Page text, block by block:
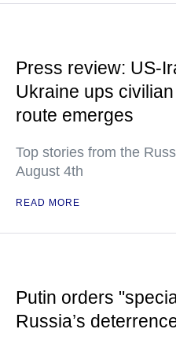
Press review: US-
Ukraine ups
route emerges
Top stories from the
August 4th
READ MORE
Putin orders
Russia’s